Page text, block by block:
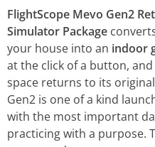
FlightScope Mevo Gen2
Simulator Package
your house into an indoor
at the click of a button,
space returns to its
Gen2 is one of a kind
with the most important
practicing with a purpose.